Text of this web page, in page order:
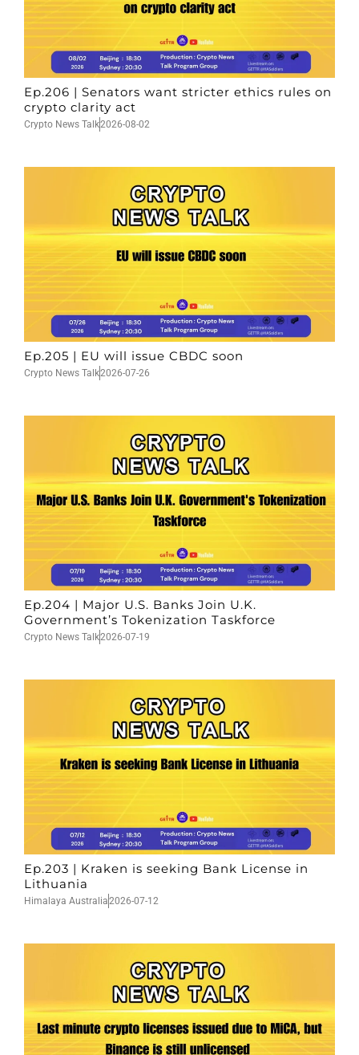
Ep.206 | Senators want stricter ethics rules on
crypto clarity act
Crypto News Talk2026-08-02
Ep.205 | EU will issue CBDC soon
Crypto News Talk2026-07-26
Ep.204 | Major U.S. Banks Join U.K.
Government’s Tokenization Taskforce
Crypto News Talk2026-07-19
Ep.203 | Kraken is seeking Bank License in
Lithuania
Himalaya Australia2026-07-12